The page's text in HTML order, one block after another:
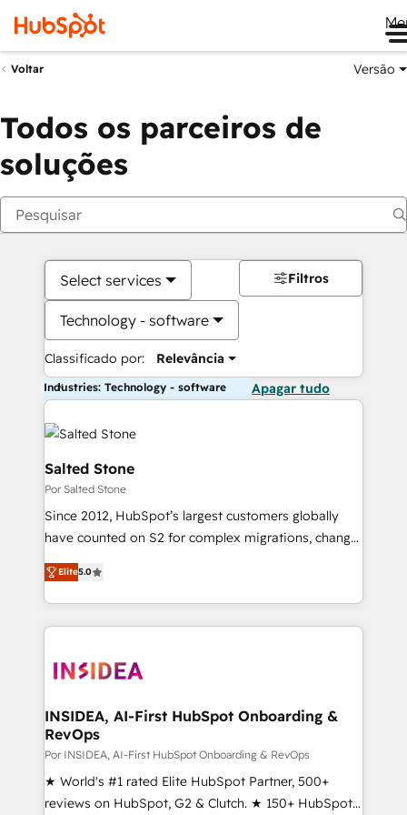
Voltar Versão
Todos os parceiros de
soluções
Select services
Technology - software
Classificado por: Relevância
Filtros
Industries: Technology - software Apagar tudo
Salted Stone
Por Salted Stone
Since 2012, HubSpot’s largest customers globally
have counted on S2 for complex migrations, change
management, systems integration, and creative
solutions that deliver measurable impact and
transform brand experiences As one of the few full-
service creative agencies in the HubSpot
winning design to build scalable, globally
marketing campaigns, & RevOps frameworks that
fuel long-term success We connect the entire
customer lifecycle through seamless integrations,
ensure long-term adoption with change-
management programs, and align marketing, sales,
Elite5.0
INSIDEA, AI-First HubSpot Onboarding &
RevOps
Por INSIDEA, AI-First HubSpot Onboarding & RevOps
★ World's #1 rated Elite HubSpot Partner, 500+
reviews on HubSpot, G2 & Clutch. ★ 150+ HubSpot